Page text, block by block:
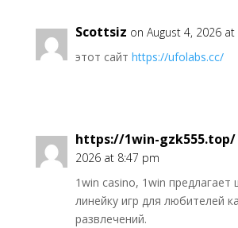
Scottsiz on August 4, 2026
этот сайт https://ufolabs.cc/
https://1win-gzk555.top/
2026 at 8:47 pm
1win casino, 1win предлагает
линейку игр для любителей
развлечений.